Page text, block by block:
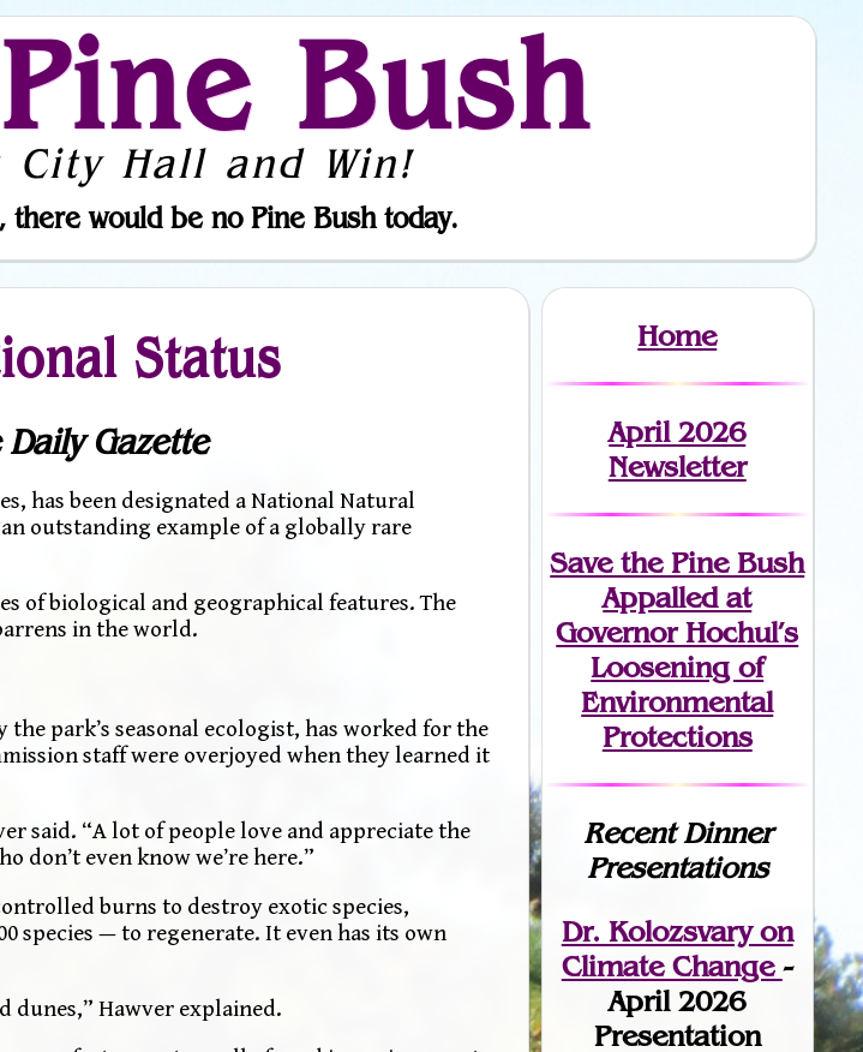
Bush
City Hall and Win!
there would be no Pine Bush today.
Status
Gazette
has been designated a National Natural
outstanding example of a globally rare
of biological and geographical features. The
in the world.
park’s seasonal ecologist, has worked for the
staff were overjoyed when they learned it
said. “A lot of people love and appreciate the
don’t even know we’re here.”
burns to destroy exotic species,
species — to regenerate. It even has its own
dunes,” Hawver explained.
Home
April 2026
Newsletter
Save the Pine Bush
Appalled at
Governor Hochul’s
Loosening of
Environmental
Protections
Recent Dinner
Presentations
Dr. Kolozsvary on
Climate Change -
April 2026
Presentation